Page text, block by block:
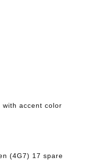
with accent color
(4G7) 17 spare